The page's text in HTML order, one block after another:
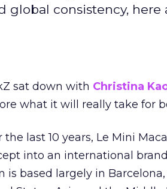
global consistency,
sat down with Christina
what it will really take for
the last 10 years, Le Mini
into an international
is based largely in